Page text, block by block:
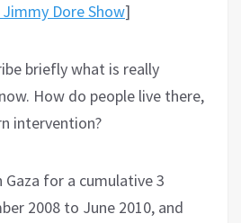
Dore Show]
briefly what is really
How do people live there,
intervention?
Gaza for a cumulative 3
2008 to June 2010, and